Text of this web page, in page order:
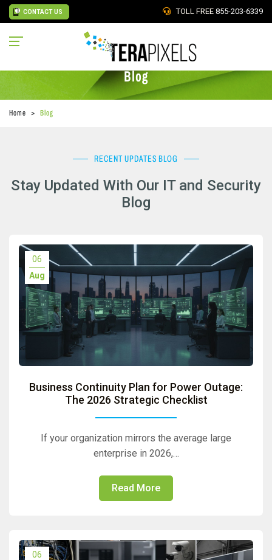
CONTACT US TOLL FREE 855-203-6339
Blog
Home Blog
RECENT UPDATES BLOG
Stay Updated With Our IT and Security
Blog
06
Aug
Business Continuity Plan for Power Outage:
The 2026 Strategic Checklist
If your organization mirrors the average large
enterprise in 2026,…
Read More
06